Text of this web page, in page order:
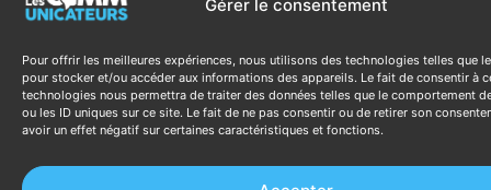
Gérer le consentement
Pour offrir les meilleures expériences, nous utilisons des technologies telles que
pour stocker et/ou accéder aux informations des appareils. Le fait de consentir à
technologies nous permettra de traiter des données telles que le comportement
ou les ID uniques sur ce site. Le fait de ne pas consentir ou de retirer son
avoir un effet négatif sur certaines caractéristiques et fonctions.
design
made
solutions
that
the